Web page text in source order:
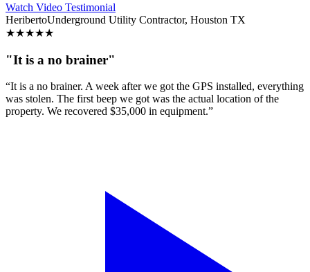
Watch Video Testimonial
HeribertoUnderground Utility Contractor, Houston TX
★★★★★
"It is a no brainer"
“It is a no brainer. A week after we got the GPS installed, everything
was stolen. The first beep we got was the actual location of the
property. We recovered $35,000 in equipment.”